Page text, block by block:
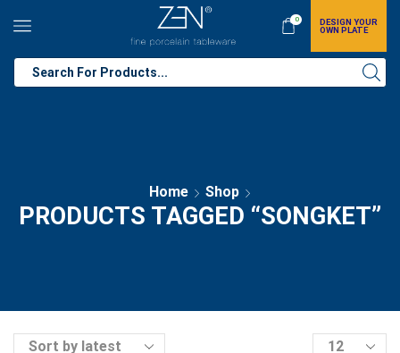
0
DESIGN YOUR
OWN PLATE
Home Shop
PRODUCTS TAGGED “SONGKET”